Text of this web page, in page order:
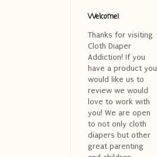
Welcome!
Thanks for visiting
Cloth Diaper
Addiction! If you
have a product you
would like us to
review we would
love to work with
you! We are open
to not only cloth
diapers but other
great parenting